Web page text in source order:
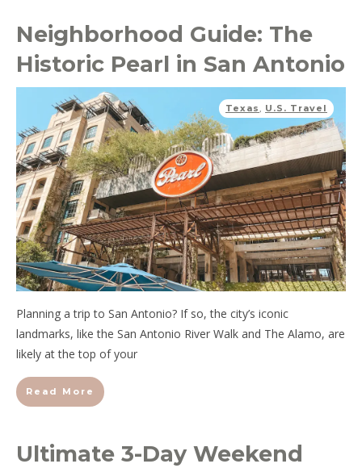
Neighborhood Guide: The
Historic Pearl in San Antonio
Texas U.S. Travel
Planning a trip to San Antonio? If so, the city’s iconic
landmarks, like the San Antonio River Walk and The Alamo, are
likely at the top of your
Read More
Ultimate 3-Day Weekend